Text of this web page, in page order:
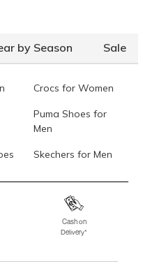
by Season Sale
Crocs for Women
Puma Shoes for
Men
Skechers for Men
Fila Shoes
Fitflop
Cash on
Delivery*